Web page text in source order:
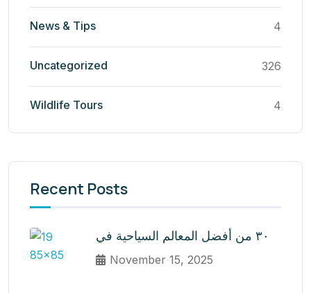
News & Tips 4
Uncategorized 326
Wildlife Tours 4
Recent Posts
٣٠ من أفضل المعالم السياحية في
November 15, 2025